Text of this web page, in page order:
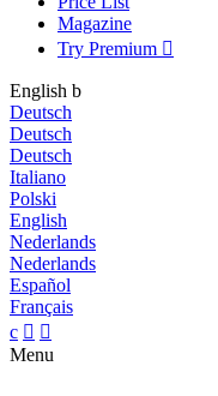
Magazine
Try Premium 
English b
Deutsch
Deutsch
Deutsch
Italiano
Polski
English
Nederlands
Nederlands
Español
Français
c  
Menu